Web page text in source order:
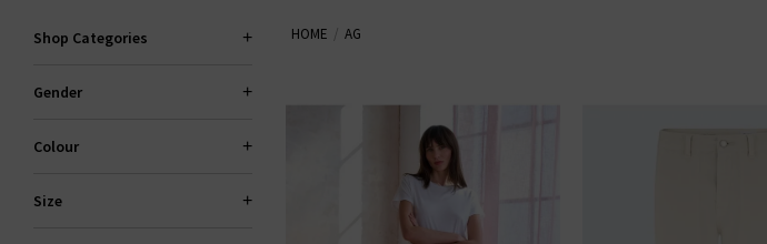
the fantastic smart-casual Caden trouser, perfect for business
Shop Categories
Gender
Colour
Size
HOME AG